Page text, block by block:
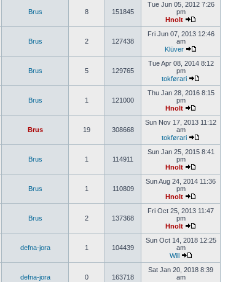
Brus 8 151845
Tue Jun 05, 2012 7:26
pm
Hnolt
Brus 2 127438
Fri Jun 07, 2013 12:46
am
Klüver
Brus 5 129765
Tue Apr 08, 2014 8:12
pm
tokførari
Brus 1 121000
Thu Jan 28, 2016 8:15
pm
Hnolt
Brus 19 308668
Sun Nov 17, 2013 11:12
am
tokførari
Brus 1 114911
Sun Jan 25, 2015 8:41
pm
Hnolt
Brus 1 110809
Sun Aug 24, 2014 11:36
pm
Hnolt
Brus 2 137368
Fri Oct 25, 2013 11:47
pm
Hnolt
defna-jora 1 104439
Sun Oct 14, 2018 12:25
am
Will
defna-jora 0 163718
Sat Jan 20, 2018 8:39
am